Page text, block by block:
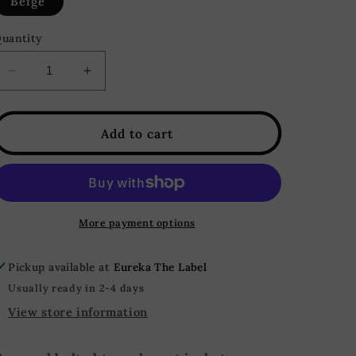
Decrease
quantity
for
Cropped
Belted
Coat
Increase
quantity
for
Alice
Cropped
Belted
Trench
Coat
Jacket
Add to cart
More payment options
Pickup available at Eureka The Label
Usually ready in 2-4 days
View store information